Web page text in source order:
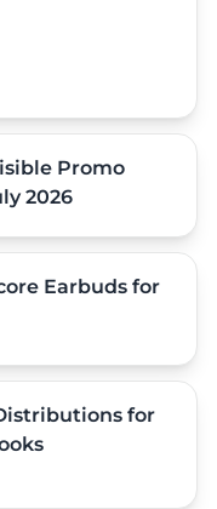
Promo
2026
Earbuds for
for